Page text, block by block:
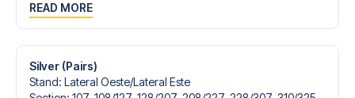
READ MORE
Silver (Pairs)
Stand: Lateral Oeste/​Lateral Este